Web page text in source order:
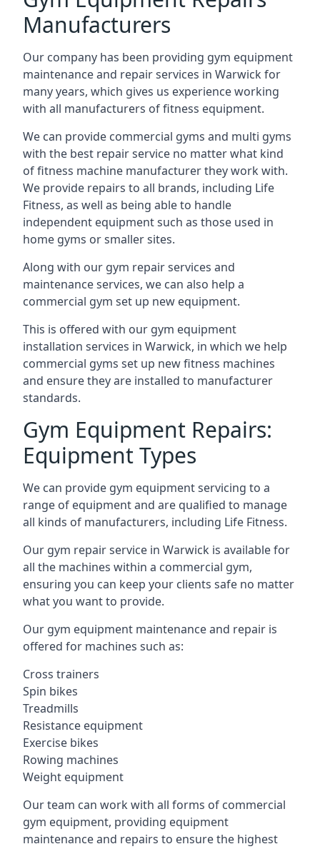
Manufacturers
Our company has been providing gym equipment
maintenance and repair services in Warwick for
many years, which gives us experience working
with all manufacturers of fitness equipment.
We can provide commercial gyms and multi gyms
with the best repair service no matter what kind
of fitness machine manufacturer they work with.
We provide repairs to all brands, including Life
Fitness, as well as being able to handle
independent equipment such as those used in
home gyms or smaller sites.
Along with our gym repair services and
maintenance services, we can also help a
commercial gym set up new equipment.
This is offered with our gym equipment
installation services in Warwick, in which we help
commercial gyms set up new fitness machines
and ensure they are installed to manufacturer
standards.
Gym Equipment Repairs:
Equipment Types
We can provide gym equipment servicing to a
range of equipment and are qualified to manage
all kinds of manufacturers, including Life Fitness.
Our gym repair service in Warwick is available for
all the machines within a commercial gym,
ensuring you can keep your clients safe no matter
what you want to provide.
Our gym equipment maintenance and repair is
offered for machines such as:
Cross trainers
Spin bikes
Treadmills
Resistance equipment
Exercise bikes
Rowing machines
Weight equipment
Our team can work with all forms of commercial
gym equipment, providing equipment
maintenance and repairs to ensure the highest